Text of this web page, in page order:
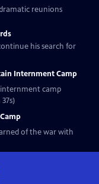
reunions
his search for
Internment Camp
internment camp
of the war with